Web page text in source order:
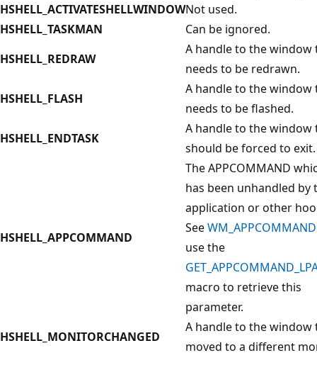
HSHELL_ACTIVATESHELLWINDOWNot used.
HSHELL_TASKMAN
Can be ignored.
HSHELL_REDRAW
A handle to the window
needs to be redrawn.
HSHELL_FLASH
A handle to the window
needs to be flashed.
HSHELL_ENDTASK
A handle to the window
should be forced to exit.
HSHELL_APPCOMMAND
The APPCOMMAND
has been unhandled by
application or other
SeeWM_APPCOMMAND
use the
macro to retrieve this
parameter.
HSHELL_MONITORCHANGED
A handle to the window
moved to a different